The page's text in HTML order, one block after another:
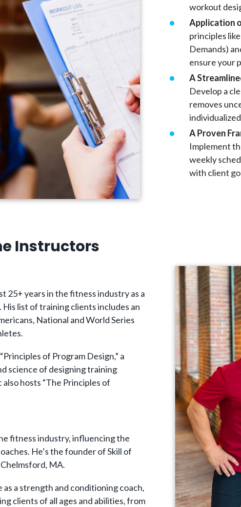
workout
Application
principles
Demands)
ensure your
A
Develop a
removes
A Proven
Implement
weekly
with client
Instructors
25+ years in the fitness industry as a
list of training clients includes an
National and World Series
of Program Design,” a
science of designing training
hosts “The Principles of
fitness industry, influencing the
He’s the founder of Skill of
MA.
a strength and conditioning coach,
clients of all ages and abilities, from